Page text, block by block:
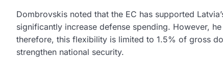
Dombrovskis noted that the EC has supported
significantly increase defense spending. However,
therefore, this flexibility is limited to 1.5% of gross
strengthen national security.